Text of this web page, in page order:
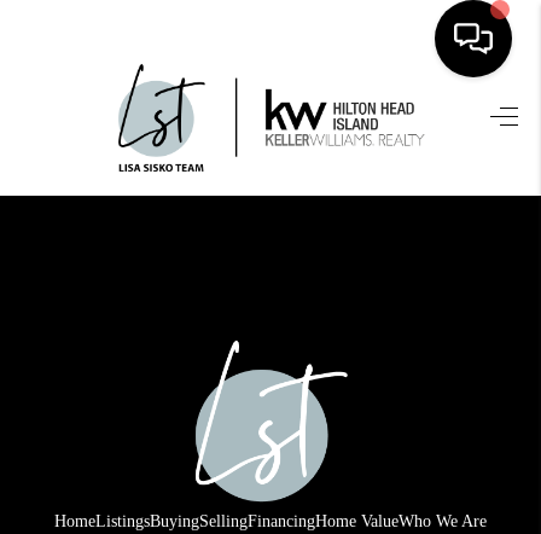
HOME
SEARCH LISTINGS
HOME VALUE
WHO WE ARE
REVIEWS
HomeListingsBuyingSellingFinancingHome ValueWho We Are